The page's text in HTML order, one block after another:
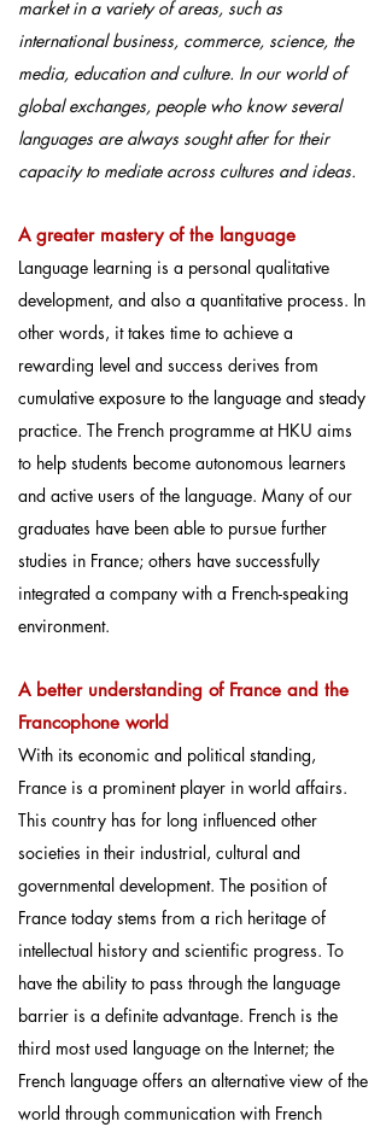
market in a variety of areas, such as
international business, commerce, science, the
media, education and culture. In our world of
global exchanges, people who know several
languages are always sought after for their
capacity to mediate across cultures and ideas.
A greater mastery of the language
Language learning is a personal qualitative
development, and also a quantitative process. In
other words, it takes time to achieve a
rewarding level and success derives from
cumulative exposure to the language and steady
practice. The French programme at HKU aims
to help students become autonomous learners
and active users of the language. Many of our
graduates have been able to pursue further
studies in France; others have successfully
integrated a company with a French-speaking
environment.
A better understanding of France and the
Francophone world
With its economic and political standing,
France is a prominent player in world affairs.
This country has for long influenced other
societies in their industrial, cultural and
governmental development. The position of
France today stems from a rich heritage of
intellectual history and scientific progress. To
have the ability to pass through the language
barrier is a definite advantage. French is the
third most used language on the Internet; the
French language offers an alternative view of the
world through communication with French